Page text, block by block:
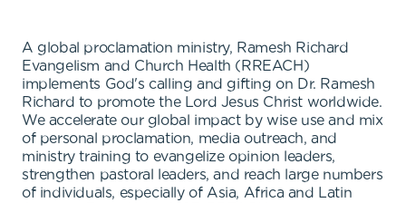
A global proclamation ministry, Ramesh Richard
Evangelism and Church Health (RREACH)
implements God's calling and gifting on Dr. Ramesh
Richard to promote the Lord Jesus Christ worldwide.
We accelerate our global impact by wise use and mix
of personal proclamation, media outreach, and
ministry training to evangelize opinion leaders,
strengthen pastoral leaders, and reach large numbers
of individuals, especially of Asia, Africa and Latin